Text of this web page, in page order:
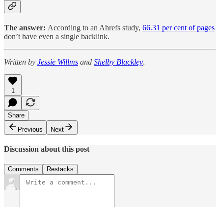
The answer: According to an Ahrefs study, 66.31 per cent of pages
don’t have even a single backlink.
Written by Jessie Willms and Shelby Blackley.
1
Share
Previous
Next
Discussion about this post
Comments Restacks